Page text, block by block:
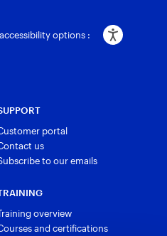
options :
portal
us
to our emails
overview
and certifications